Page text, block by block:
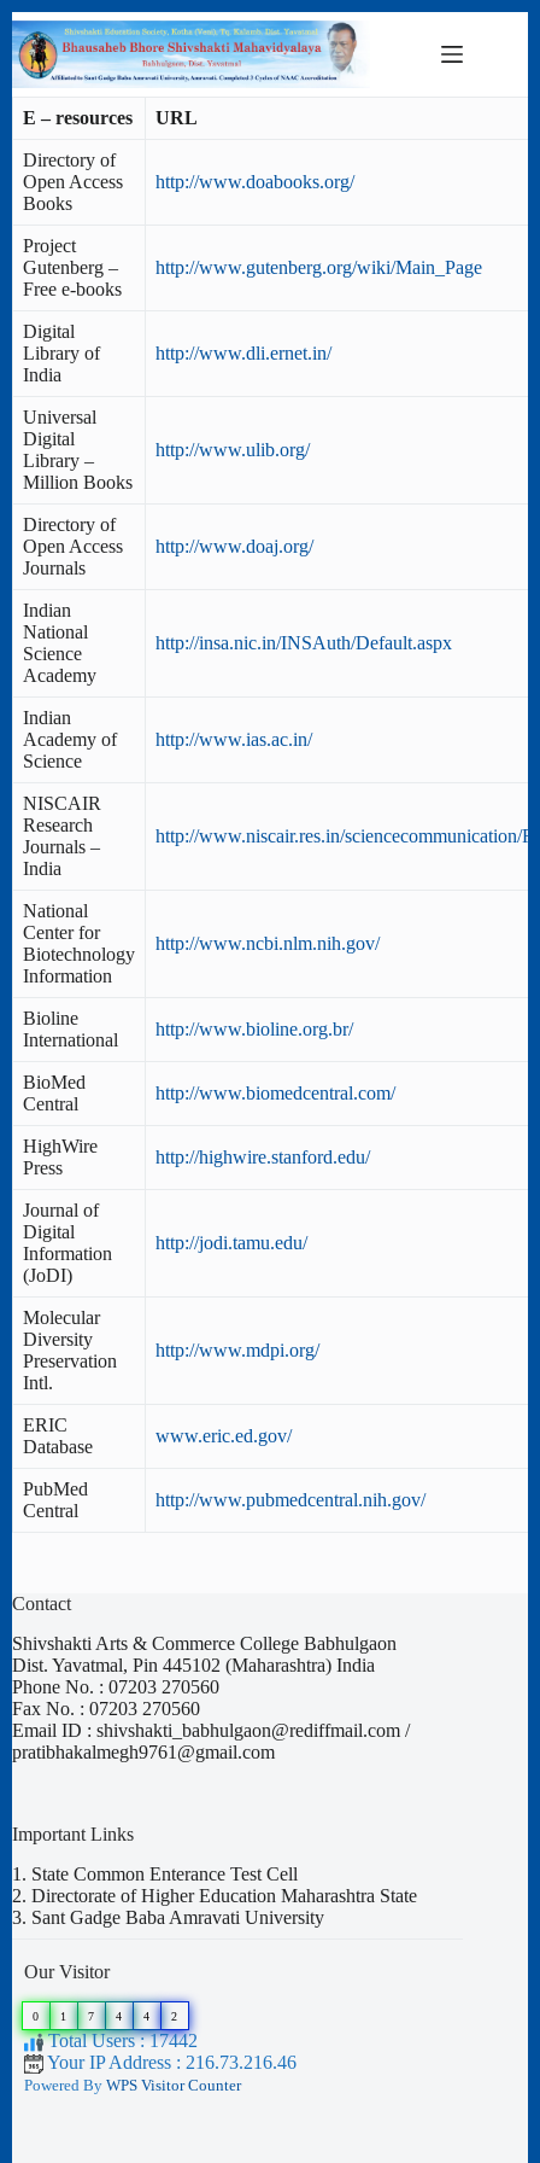
Skip
to
content
E – resources URL
Directory of
Open Access
Books
http://www.doabooks.org/
Project
Gutenberg –
Free e-books
http://www.gutenberg.org/wiki/Main_Page
Digital
Library of
India
http://www.dli.ernet.in/
Universal
Digital
Library –
Million Books
http://www.ulib.org/
Directory of
Open Access
Journals
http://www.doaj.org/
Indian
National
Science
Academy
http://insa.nic.in/INSAuth/Default.aspx
Indian
Academy of
Science
http://www.ias.ac.in/
NISCAIR
Research
Journals –
India
http://www.niscair.res.in/sciencecommunication/
National
Center for
Biotechnology
Information
http://www.ncbi.nlm.nih.gov/
Bioline
International
http://www.bioline.org.br/
BioMed
Central
http://www.biomedcentral.com/
HighWire
Press
http://highwire.stanford.edu/
Journal of
Digital
Information
(JoDI)
http://jodi.tamu.edu/
Molecular
Diversity
Preservation
Intl.
http://www.mdpi.org/
ERIC
Database
www.eric.ed.gov/
PubMed
Central
http://www.pubmedcentral.nih.gov/
Contact
Shivshakti Arts & Commerce College Babhulgaon
Dist. Yavatmal, Pin 445102 (Maharashtra) India
Phone No. : 07203 270560
Fax No. : 07203 270560
Email ID : shivshakti_babhulgaon@rediffmail.com /
pratibhakalmegh9761@gmail.com
Important Links
1. State Common Enterance Test Cell
2. Directorate of Higher Education Maharashtra State
3. Sant Gadge Baba Amravati University
Our Visitor
0 1 7 4 4 2
Total Users : 17442
Your IP Address : 216.73.216.46
Powered By WPS Visitor Counter